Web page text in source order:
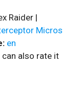
Raider |
Micros
en
can also rate it